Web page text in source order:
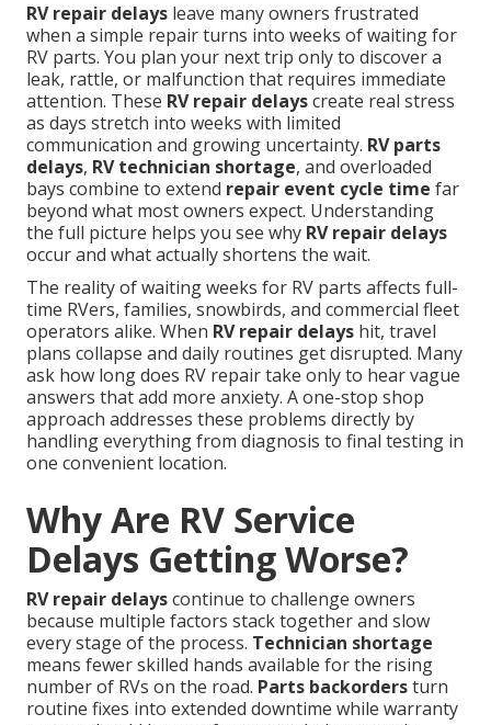
RV repair delays leave many owners frustrated
when a simple repair turns into weeks of waiting for
RV parts. You plan your next trip only to discover a
leak, rattle, or malfunction that requires immediate
attention. These RV repair delayscreate real stress
as days stretch into weeks with limited
communication and growing uncertainty. RV parts
delays, RV technician shortage, and overloaded
bays combine to extend repair event cycle time far
beyond what most owners expect. Understanding
the full picture helps you see why RV repair delays
occur and what actually shortens the wait.
The reality of waiting weeks for RV parts affects full-
time RVers, families, snowbirds, and commercial fleet
operators alike. When RV repair delays hit, travel
plans collapse and daily routines get disrupted. Many
ask how long does RV repair take only to hear vague
answers that add more anxiety. A one-stop shop
approach addresses these problems directly by
handling everything from diagnosis to final testing in
one convenient location.
Why Are RV Service
Delays Getting Worse?
RV repair delayscontinue to challenge owners
because multiple factors stack together and slow
every stage of the process. Technician shortage
means fewer skilled hands available for the rising
number of RVs on the road. Parts backordersturn
routine fixes into extended downtime while warranty